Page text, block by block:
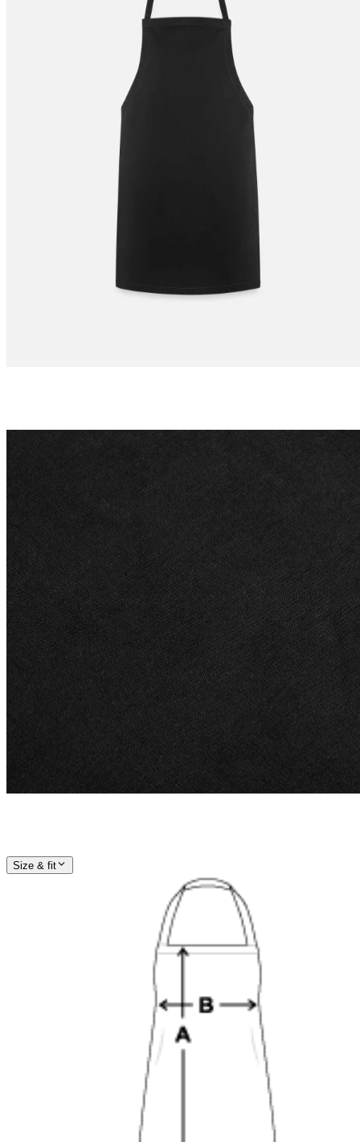
Size & fit